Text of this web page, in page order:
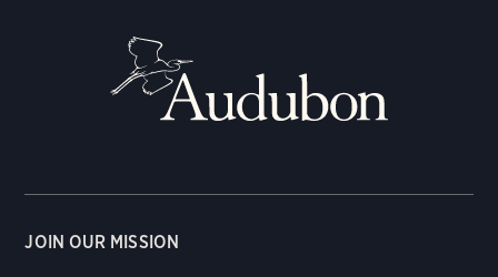
JOIN OUR MISSION